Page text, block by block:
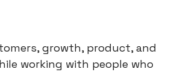
growth, product, and
working with people who